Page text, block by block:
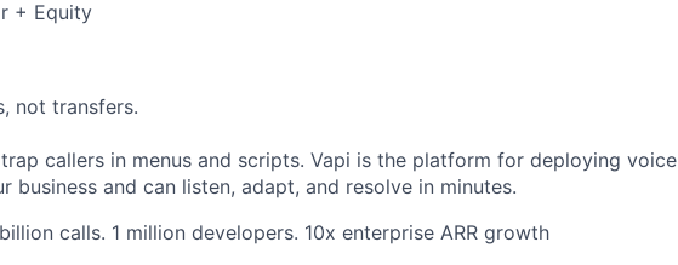
+ Equity
not transfers.
callers in menus and scripts. Vapi is the platform for deploying voice
business and can listen, adapt, and resolve in minutes.
calls. 1 million developers. 10x enterprise ARR growth